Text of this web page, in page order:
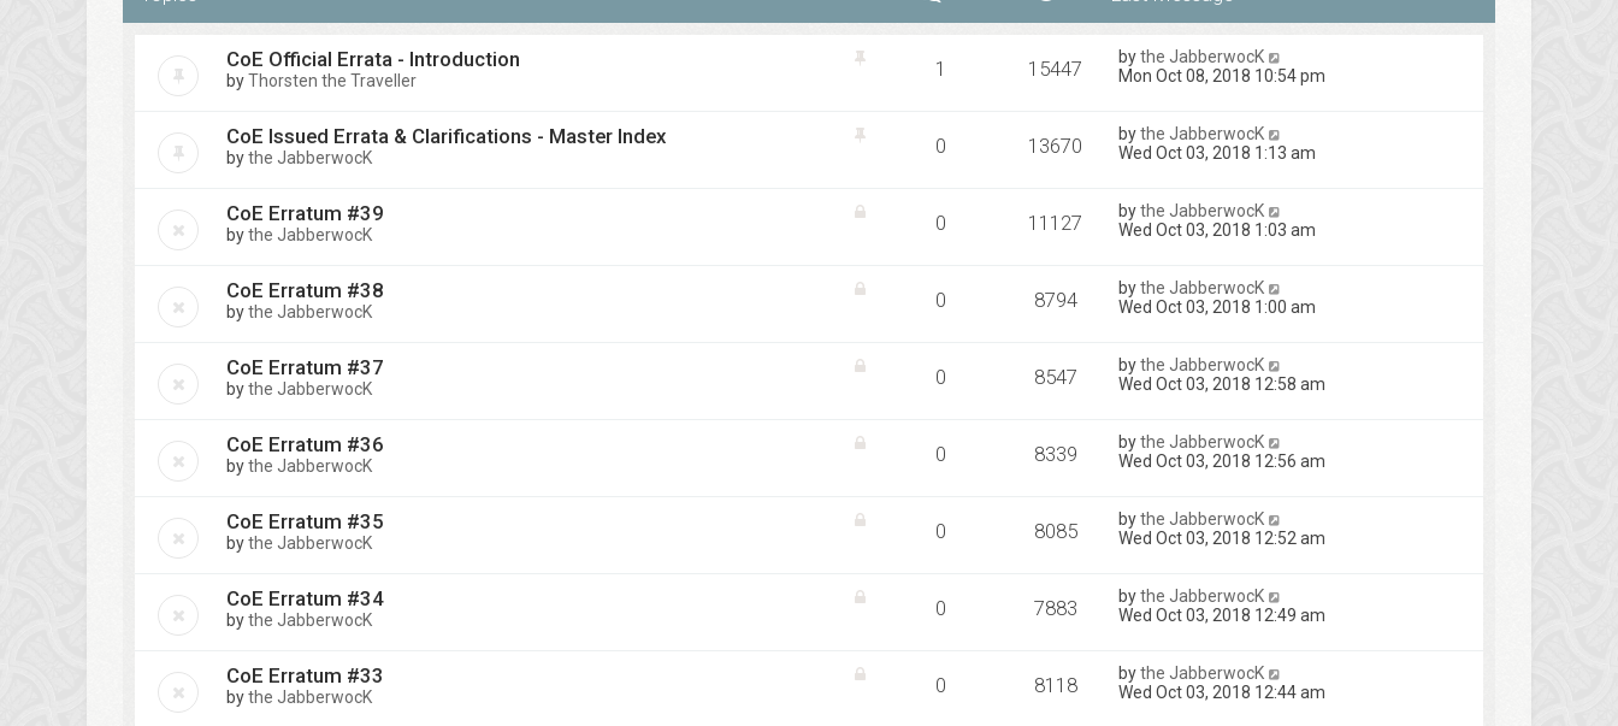
CoE Official Errata - Introduction
byThorsten the Traveller 1 15447 bythe JabberwocK
Mon Oct 08, 2018 10:54 pm
CoE Issued Errata & Clarifications - Master Index
bythe JabberwocK 0 13670 bythe JabberwocK
Wed Oct 03, 2018 1:13 am
CoE Erratum #39
bythe JabberwocK 0 11127 bythe JabberwocK
Wed Oct 03, 2018 1:03 am
CoE Erratum #38
bythe JabberwocK 0 8794 bythe JabberwocK
Wed Oct 03, 2018 1:00 am
CoE Erratum #37
bythe JabberwocK 0 8547 bythe JabberwocK
Wed Oct 03, 2018 12:58 am
CoE Erratum #36
bythe JabberwocK 0 8339 bythe JabberwocK
Wed Oct 03, 2018 12:56 am
CoE Erratum #35
bythe JabberwocK 0 8085 bythe JabberwocK
Wed Oct 03, 2018 12:52 am
CoE Erratum #34
bythe JabberwocK 0 7883 bythe JabberwocK
Wed Oct 03, 2018 12:49 am
CoE Erratum #33
bythe JabberwocK 0 8118 bythe JabberwocK
Wed Oct 03, 2018 12:44 am